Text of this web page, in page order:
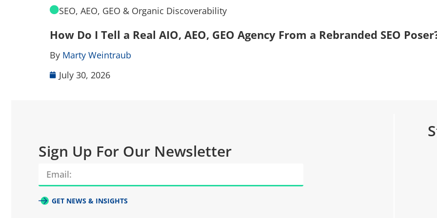
SEO, AEO, GEO & Organic Discoverability
How Do I Tell a Real AIO, AEO, GEO Agency From a Rebranded SEO
By Marty Weintraub
July 30, 2026
Sign Up For Our Newsletter
GET NEWS & INSIGHTS